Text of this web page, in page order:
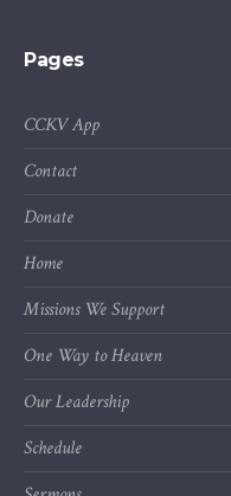
Pages
CCKV App
Contact
Donate
Home
Missions We Support
One Way to Heaven
Our Leadership
Schedule